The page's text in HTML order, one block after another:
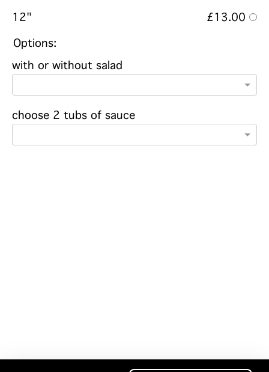
12"
£13.00
Options:
with or without salad
choose 2 tubs of sauce